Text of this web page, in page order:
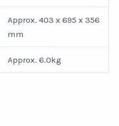
Approx. 403 x 695 x 356
mm
Approx. 6.0kg